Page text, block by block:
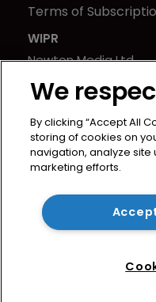
Terms of
WIPR
Newton Media Ltd
Kingfisher House
21-23 Elmfield Road
BR1 1LT
United Kingdom
We
By clicking “Accept All
storing of cookies on
navigation, analyze site
marketing efforts.